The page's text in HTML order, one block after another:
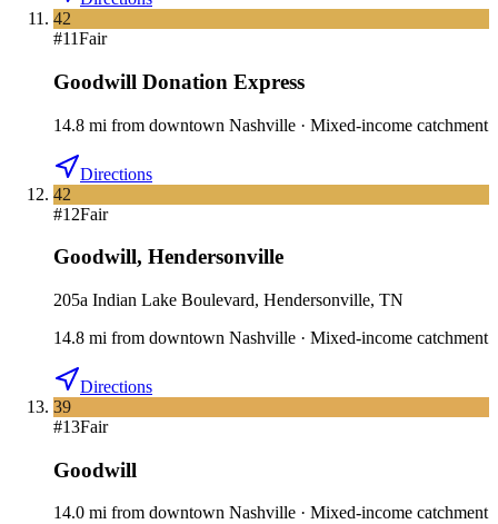
42
#11Fair
Goodwill Donation Express
14.8 mi from downtown Nashville · Mixed-income catchment
Directions
42
#12Fair
Goodwill, Hendersonville
205a Indian Lake Boulevard, Hendersonville, TN
14.8 mi from downtown Nashville · Mixed-income catchment
Directions
39
#13Fair
Goodwill
14.0 mi from downtown Nashville · Mixed-income catchment